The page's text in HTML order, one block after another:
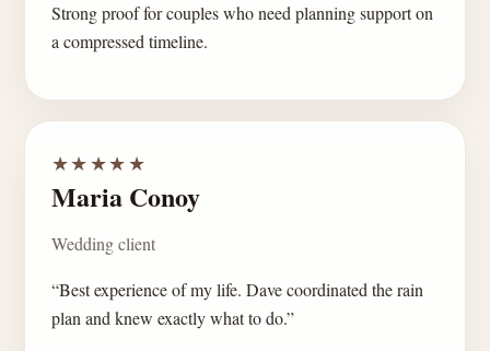
Strong proof for couples who need planning support on
a compressed timeline.
★★★★★
Maria Conoy
Wedding client
“Best experience of my life. Dave coordinated the rain
plan and knew exactly what to do.”